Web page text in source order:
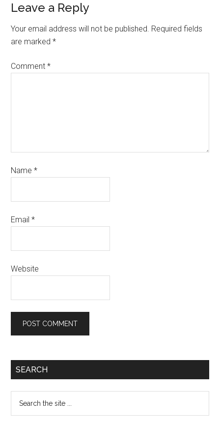
Leave a Reply
Your email address will not be published. Required fields
are marked*
Comment*
Name*
Email*
Website
SEARCH